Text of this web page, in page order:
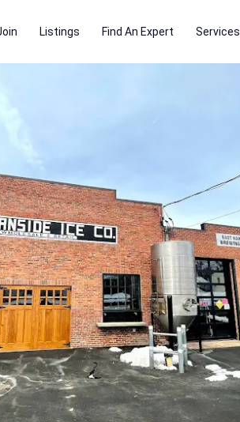
Listings Find An Expert Services